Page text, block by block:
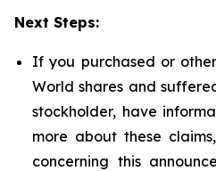
Next Steps:
If you purchased or
World shares and
stockholder, have
more about these
concerning this